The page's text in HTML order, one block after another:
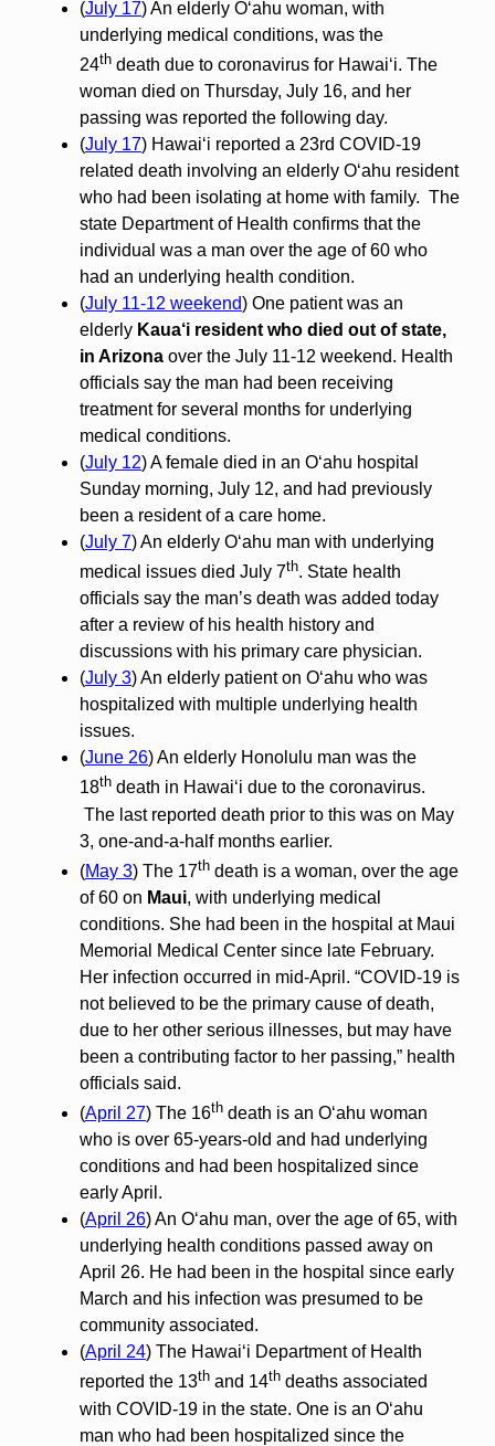
(July 17) An elderly O‘ahu woman, with
underlying medical conditions, was the
24thdeath due to coronavirus for Hawai‘i. The
woman died on Thursday, July 16, and her
passing was reported the following day.
(July 17) Hawaiʻi reported a 23rd COVID-19
related death involving an elderly Oʻahu resident
who had been isolating at home with family. The
state Department of Health confirms that the
individual was a man over the age of 60 who
had an underlying health condition.
(July 11-12 weekend) One patient was an
elderly Kaua‘i resident who died out of state,
in Arizonaover the July 11-12 weekend. Health
officials say the man had been receiving
treatment for several months for underlying
medical conditions.
(July 12) A female died in an O‘ahu hospital
Sunday morning, July 12, and had previously
been a resident of a care home.
(July 7) An elderly O‘ahu man with underlying
medical issues died July 7th. State health
officials say the man’s death was added today
after a review of his health history and
discussions with his primary care physician.
(July 3) An elderly patient on O‘ahu who was
hospitalized with multiple underlying health
issues.
(June 26) An elderly Honolulu man was the
18thdeath in Hawai‘i due to the coronavirus.
The last reported death prior to this was on May
3, one-and-a-half months earlier.
(May 3) The 17thdeath is a woman, over the age
of 60 on Maui, with underlying medical
conditions. She had been in the hospital at Maui
Memorial Medical Center since late February.
Her infection occurred in mid-April. “COVID-19 is
not believed to be the primary cause of death,
due to her other serious illnesses, but may have
been a contributing factor to her passing,” health
officials said.
(April 27) The 16thdeath is an Oʻahu woman
who is over 65-years-old and had underlying
conditions and had been hospitalized since
early April.
(April 26) An O‘ahu man, over the age of 65, with
underlying health conditions passed away on
April 26. He had been in the hospital since early
March and his infection was presumed to be
community associated.
(April 24) The Hawai‘i Department of Health
reported the 13thand 14thdeaths associated
with COVID-19 in the state. One is an O‘ahu
man who had been hospitalized since the